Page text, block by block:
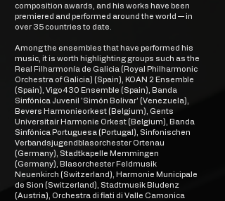
composition awards, and his works have been
premiered and performed around the world — in
over 35 countries to date.
Among the ensembles that have performed his
music, it is worth highlighting groups such as the
Real Filharmonía de Galicia (Royal Philharmonic
Orchestra of Galicia) (Spain), KOAN 2 Ensemble
(Spain), Vigo430 Ensemble (Spain), Banda
Sinfónica Juvenil 'Simón Bolivar' (Venezuela),
Bevers Harmonieorkest (Belgium), Gents
Universitair Harmonie Orkest (Belgium), Banda
Sinfónica Portuguesa (Portugal), Sinfonischen
Verbandsjugendblasorchester Ortenau
(Germany), Stadtkapelle Memmingen
(Germany), Blasorchester Feldmusik
Neuenkirch (Switzerland), Harmonie Municipale
de Sion (Switzerland), Stadtmusik Bludenz
(Austria), Orchestra di fiati di Valle Camonica